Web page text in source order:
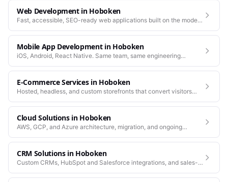
Web Developmentin Hoboken
Fast, accessible, SEO-ready web applications built on the modern
Mobile App Developmentin Hoboken
iOS, Android, React Native. Same team, same engineering
E-Commerce Servicesin Hoboken
Hosted, headless, and custom storefronts that convert visitors
Cloud Solutionsin Hoboken
AWS, GCP, and Azure architecture, migration, and ongoing
CRM Solutionsin Hoboken
Custom CRMs, HubSpot and Salesforce integrations, and sales-